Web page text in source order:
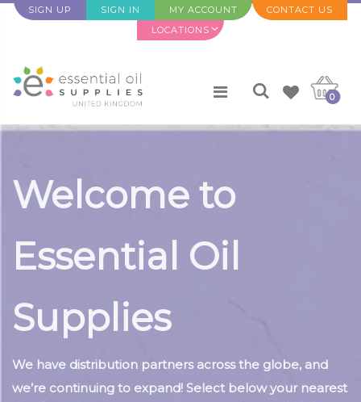
SIGN UP SIGN IN MY ACCOUNT
CONTACT US
LOCATIONS
0
Welcome to
Essential Oil
Supplies
We have distribution partners across the globe, and
we’re continuing to expand! Select below your nearest